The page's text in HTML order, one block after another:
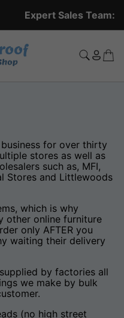
(0)20 8951 5559
for over thirty
stores as well as
such as, MFI,
Stores and Littlewoods
which is why
other online furniture
only AFTER you
waiting their delivery
by factories all
we make by bulk
(no high street